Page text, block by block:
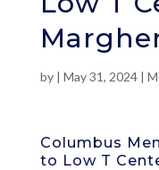
by | May 31, 2024|
Columbus
to Low T